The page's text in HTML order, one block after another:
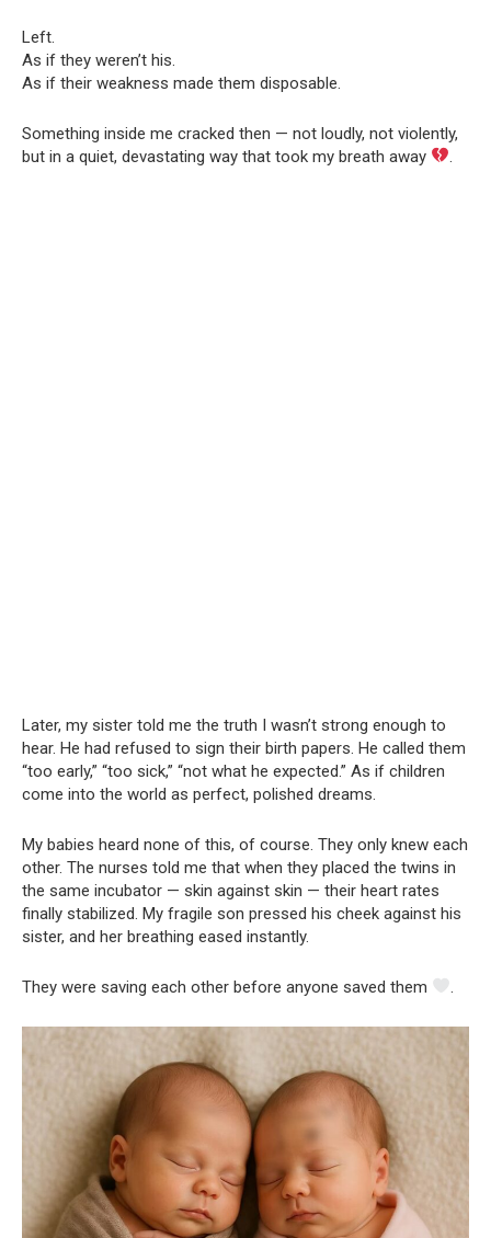
Left.
As if they weren’t his.
As if their weakness made them disposable.
Something inside me cracked then — not loudly, not violently,
but in a quiet, devastating way that took my breath away
Later, my sister told me the truth I wasn’t strong enough to
hear. He had refused to sign their birth papers. He called them
“too early,” “too sick,” “not what he expected.” As if children
come into the world as perfect, polished dreams.
My babies heard none of this, of course. They only knew each
other. The nurses told me that when they placed the twins in
the same incubator — skin against skin — their heart rates
finally stabilized. My fragile son pressed his cheek against his
sister, and her breathing eased instantly.
They were saving each other before anyone saved them